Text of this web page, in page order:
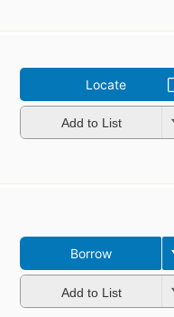
Locate
Add to List
Borrow
Add to List